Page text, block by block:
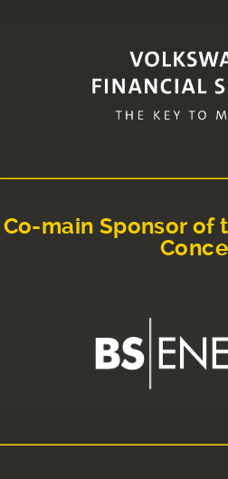
Co-main Sponsor of